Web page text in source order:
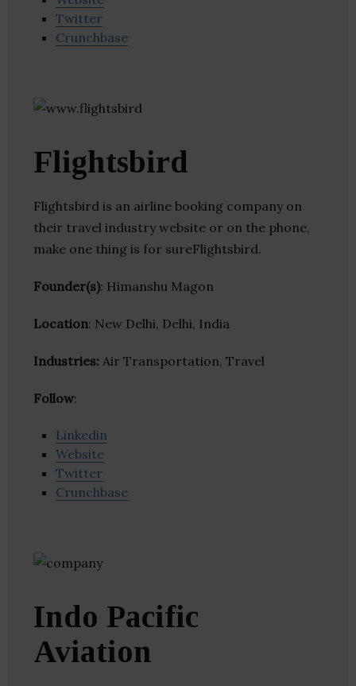
Twitter
Crunchbase
Flightsbird
Flightsbird is an airline booking company on
their travel industry website or on the phone,
make one thing is for sureFlightsbird.
Founder(s): Himanshu Magon
Location: New Delhi, Delhi, India
Industries: Air Transportation, Travel
Follow:
Linkedin
Website
Twitter
Crunchbase
Indo Pacific
Aviation